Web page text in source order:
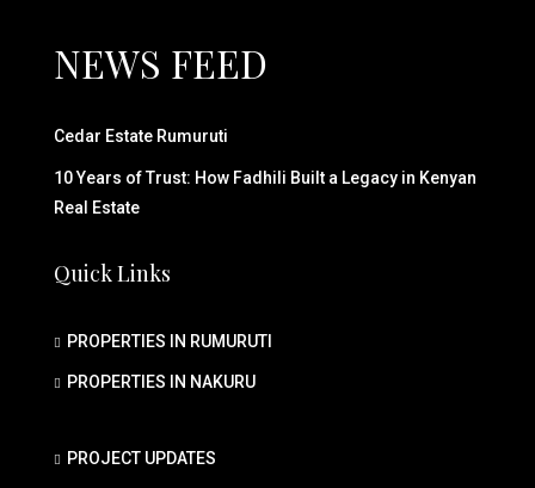
NEWS FEED
Cedar Estate Rumuruti
10 Years of Trust: How Fadhili Built a Legacy in Kenyan
Real Estate
Quick Links
PROPERTIES IN RUMURUTI
PROPERTIES IN NAKURU
PROJECT UPDATES